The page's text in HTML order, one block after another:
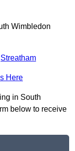
Wimbledon
Streatham
Here
in South
below to receive